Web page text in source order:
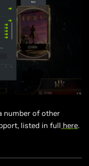
number of other
listed in full here.